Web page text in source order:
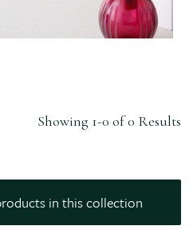
Showing 1-0 of 0 Results
in this collection